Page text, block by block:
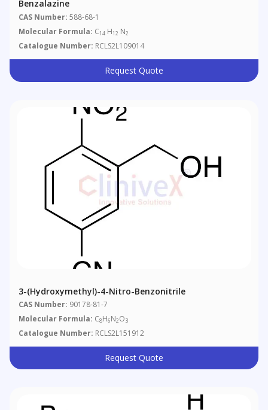
Benzalazine
CAS Number: 588-68-1
Molecular Formula: C14 H12 N2
Catalogue Number: RCLS2L109014
Request Quote
3-(Hydroxymethyl)-4-Nitro-Benzonitrile
CAS Number: 90178-81-7
Molecular Formula: C8H6N2O3
Catalogue Number: RCLS2L151912
Request Quote